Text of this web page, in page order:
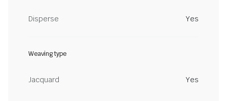
Disperse Yes
Weaving type
Jacquard Yes